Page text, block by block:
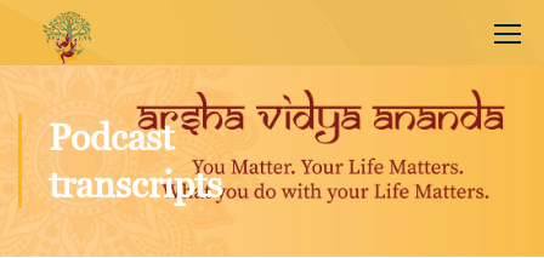
Podcast
transcripts